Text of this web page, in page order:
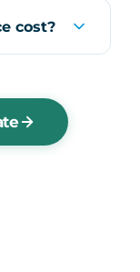
cost?